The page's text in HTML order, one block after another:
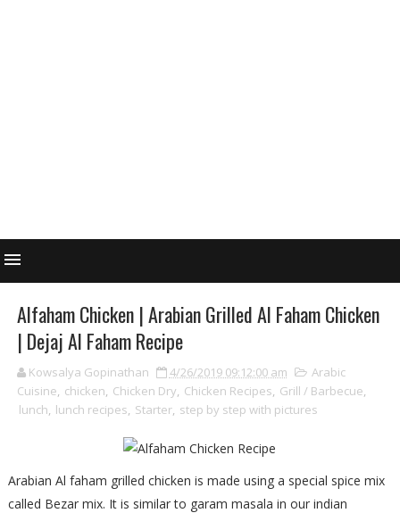
Alfaham Chicken | Arabian Grilled Al Faham Chicken
| Dejaj Al Faham Recipe
Kowsalya Gopinathan 4/26/2019 09:12:00 am
Arabic
Cuisine, chicken, Chicken Dry, Chicken Recipes, Grill / Barbecue,
lunch, lunch recipes, Starter, step by step with pictures
Arabian Al faham grilled chicken is made using a special spice mix
called Bezar mix. It is similar to garam masala in our indian